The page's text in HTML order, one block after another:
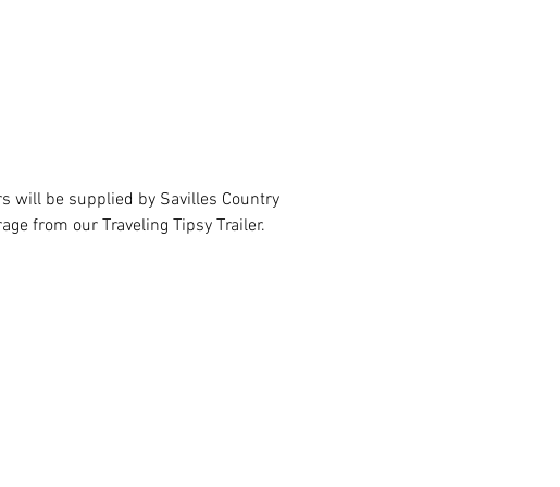
will be supplied by Savilles Country
from our Traveling Tipsy Trailer.